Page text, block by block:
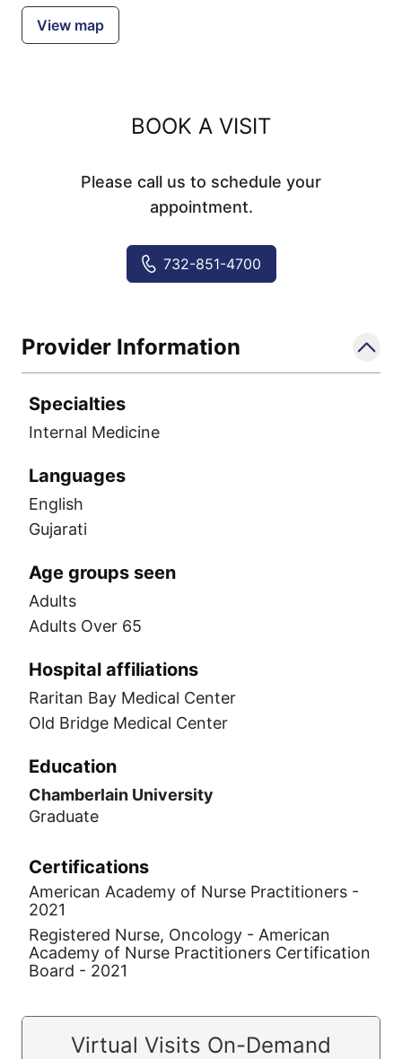
View map
BOOK A VISIT
Please call us to schedule your
appointment.
732-851-4700
Provider Information
Specialties
Internal Medicine
Languages
English
Gujarati
Age groups seen
Adults
Adults Over 65
Hospital affiliations
Raritan Bay Medical Center
Old Bridge Medical Center
Education
Chamberlain University
Graduate
Certifications
American Academy of Nurse Practitioners -
2021
Registered Nurse, Oncology - American
Academy of Nurse Practitioners Certification
Board - 2021
Virtual Visits On-Demand